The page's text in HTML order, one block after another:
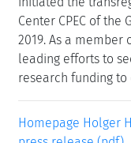
Center CPEC of the
2019. As a member
leading efforts to
research funding to
Homepage Holger